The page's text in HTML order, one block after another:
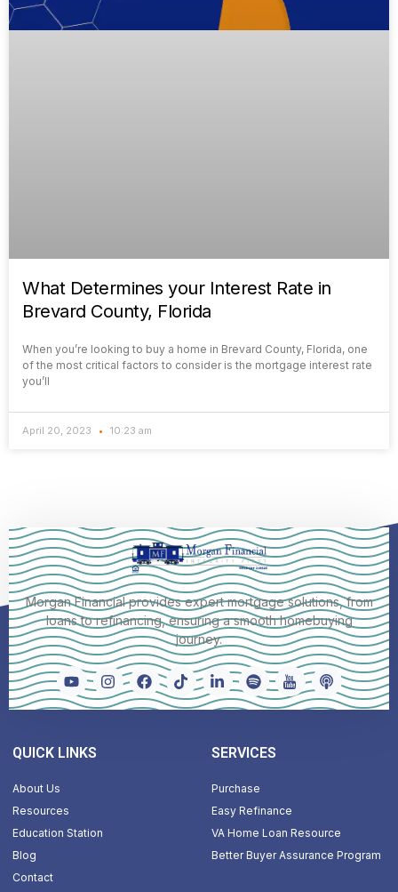
What Determines your Interest Rate in
Brevard County, Florida
When you’re looking to buy a home in Brevard County, Florida, one
of the most critical factors to consider is the mortgage interest rate
you’ll
April 20, 2023 10:23 am
Morgan Financial provides expert mortgage solutions, from
loans to refinancing, ensuring a smooth homebuying
journey.
QUICK LINKS
About Us
Resources
Education Station
Blog
Contact
SERVICES
Purchase
Easy Refinance
VA Home Loan Resource
Better Buyer Assurance Program